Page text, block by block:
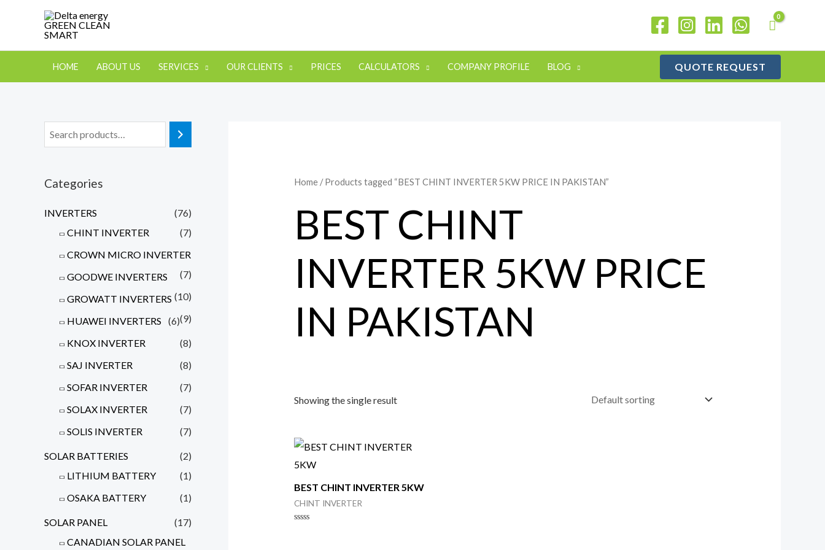
HOME ABOUT US SERVICES OUR CLIENTS PRICES CALCULATORS COMPANY PROFILE BLOG QUOTE REQUEST
Categories
INVERTERS
(76)
CHINT INVERTER
(7)
CROWN MICRO INVERTER
(7)
GOODWE INVERTERS
(10)
GROWATT INVERTERS
(9)
HUAWEI INVERTERS
(6)
KNOX INVERTER
(8)
SAJ INVERTER
(8)
SOFAR INVERTER
(7)
SOLAX INVERTER
(7)
SOLIS INVERTER
(7)
SOLAR BATTERIES
(2)
LITHIUM BATTERY
(1)
OSAKA BATTERY
(1)
SOLAR PANEL
(17)
CANADIAN SOLAR PANEL
Home/ Products tagged “BEST CHINT INVERTER 5KW PRICE IN PAKISTAN”
BEST CHINT
INVERTER 5KW PRICE
IN PAKISTAN
Showing the single result
BEST CHINT INVERTER 5KW
CHINT INVERTER